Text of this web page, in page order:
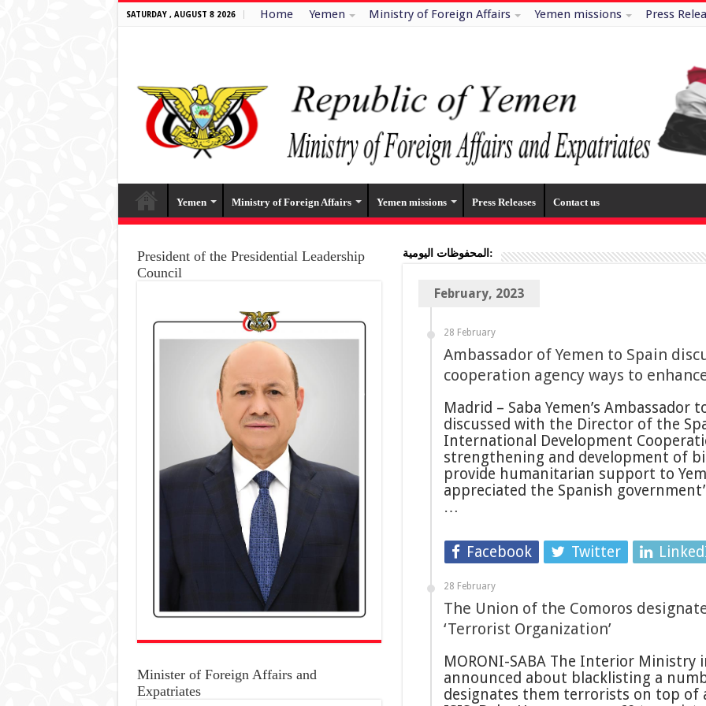
SATURDAY , AUGUST 8 2026 Home Yemen Ministry of Foreign Affairs Yemen missions Press
Yemen Ministry of Foreign Affairs Yemen missions Press Releases Contact us
المحفوظات اليومية:
February, 2023
28 February
Ambassador of Yemen to Spain
cooperation agency ways to
Madrid – Saba Yemen’s Ambassador
discussed with the Director of the
International Development
strengthening and development of
provide humanitarian support to
appreciated the Spanish
…
Facebook Twitter
28 February
The Union of the Comoros
‘Terrorist Organization’
MORONI-SABA The Interior
announced about blacklisting a
designates them terrorists on top of
President of the Presidential Leadership
Council
Minister of Foreign Affairs and
Expatriates